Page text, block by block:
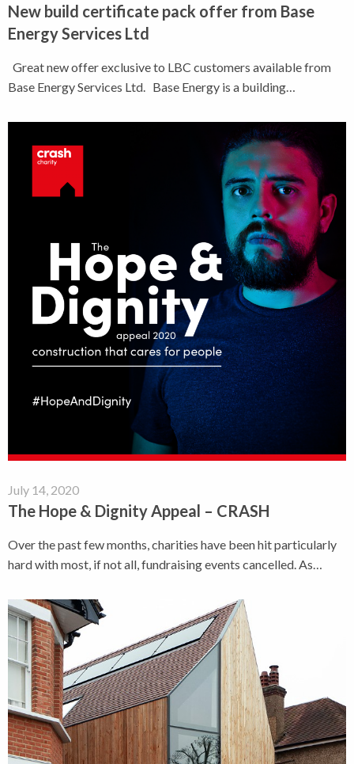
New build certificate pack offer from Base
Energy Services Ltd
Great new offer exclusive to LBC customers available from
Base Energy Services Ltd. Base Energy is a building…
July 14, 2020
The Hope & Dignity Appeal – CRASH
Over the past few months, charities have been hit particularly
hard with most, if not all, fundraising events cancelled. As…